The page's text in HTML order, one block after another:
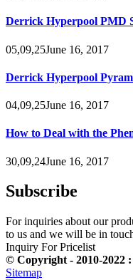
Derrick Hyperpool PMD
05,09,25June 16, 2017
Derrick Hyperpool
04,09,25June 16, 2017
How to Deal with the
30,09,24June 16, 2017
Subscribe
For inquiries about our
to us and we will be in
Inquiry For Pricelist
© Copyright - 2010-2022
Sitemap